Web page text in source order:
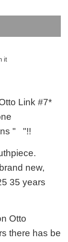
itPin on Pinterest
Link #7*
" "!!
new,
35 years
Otto
there has be